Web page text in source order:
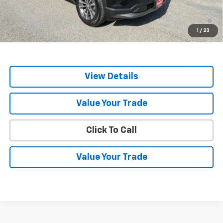
1 / 23
1.9% APR for 36 Months and 90 Day Payment Deferral for Well-
Qualified Buyers When Financed w/ GM Financial
Sale Price $35,614
View Details
Value Your Trade
Click To Call
Value Your Trade